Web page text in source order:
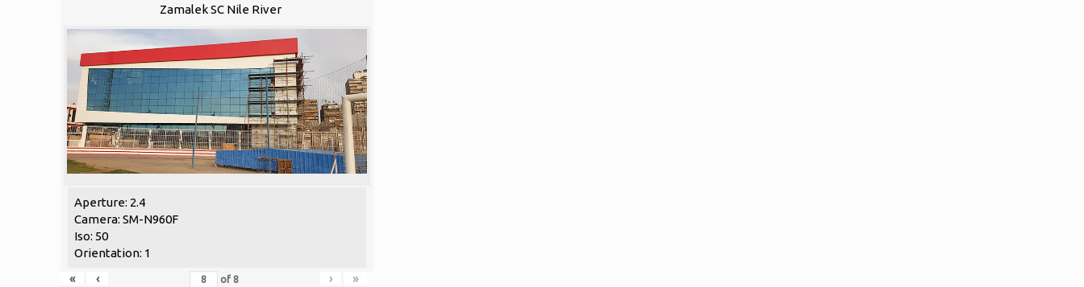
Zamalek SC Nile River
Aperture: 2.4
Camera: SM-N960F
Iso: 50
Orientation: 1
«
‹ of 8 › »